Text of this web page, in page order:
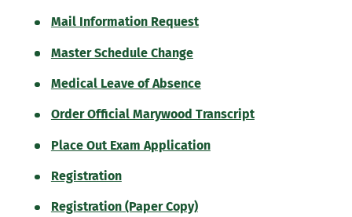
Mail Information Request
Master Schedule Change
Medical Leave of Absence
Order Official Marywood Transcript
Place Out Exam Application
Registration
Registration (Paper Copy)